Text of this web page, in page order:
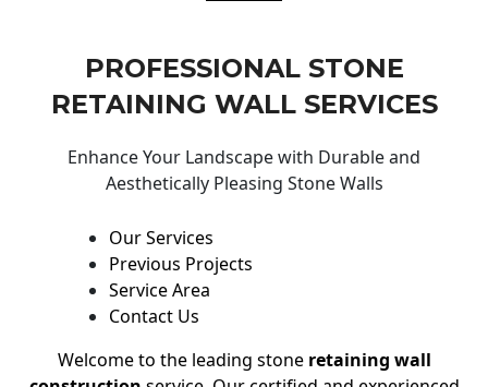
PROFESSIONAL STONE
RETAINING WALL SERVICES
Enhance Your Landscape with Durable and
Aesthetically Pleasing Stone Walls
Our Services
Previous Projects
Service Area
Contact Us
Welcome to the leading stone retaining wall